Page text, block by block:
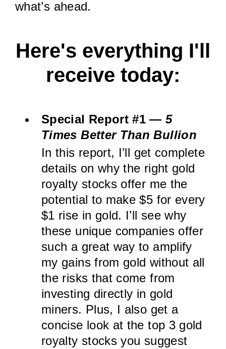
what’s ahead.
Here's everything I'll
receive today:
Special Report #1 —5
Times Better Than Bullion
In this report, I’ll get complete
details on why the right gold
royalty stocks offer me the
potential to make $5 for every
$1 rise in gold. I’ll see why
these unique companies offer
such a great way to amplify
my gains from gold without all
the risks that come from
investing directly in gold
miners. Plus, I also get a
concise look at the top 3 gold
royalty stocks you suggest